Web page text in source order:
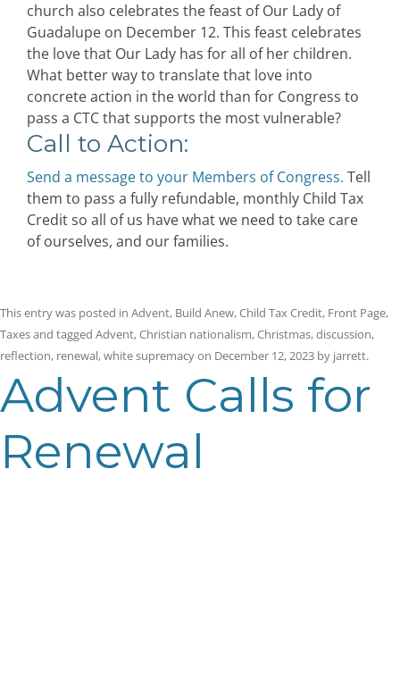
church also celebrates the feast of Our Lady of
Guadalupe on December 12. This feast celebrates
the love that Our Lady has for all of her children.
What better way to translate that love into
concrete action in the world than for Congress to
pass a CTC that supports the most vulnerable?
Call to Action:
Send a message to your Members of Congress. Tell
them to pass a fully refundable, monthly Child Tax
Credit so all of us have what we need to take care
of ourselves, and our families.
This entry was posted in Advent, Build Anew,Child Tax Credit, Front Page,
Taxesand tagged Advent,Christian nationalism,Christmas,discussion,
reflection, renewal,white supremacyon December 12, 2023 by jarrett.
Advent Calls for
Renewal